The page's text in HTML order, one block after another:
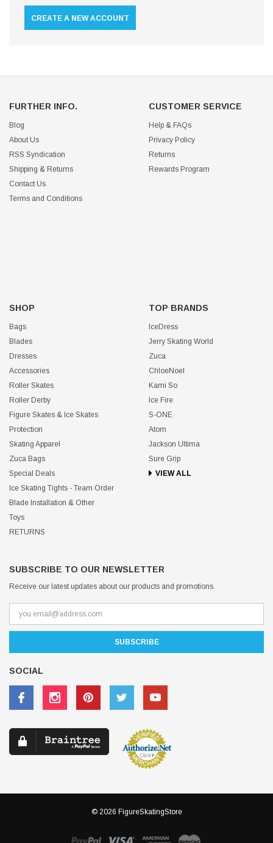
CREATE A NEW ACCOUNT
FURTHER INFO.
Blog
About Us
RSS Syndication
Shipping & Returns
Contact Us
Terms and Conditions
CUSTOMER SERVICE
Help & FAQs
Privacy Policy
Returns
Rewards Program
SHOP
Bags
Blades
Dresses
Accessories
Roller Skates
Roller Derby
Figure Skates & Ice Skates
Protection
Skating Apparel
Zuca Bags
Special Deals
Ice Skating Tights - Team Order
Blade Installation & Other
Toys
RETURNS
TOP BRANDS
IceDress
Jerry Skating World
Zuca
ChloeNoel
Kami So
Ice Fire
S-ONE
Atom
Jackson Ultima
Sure Grip
VIEW ALL
SUBSCRIBE TO OUR NEWSLETTER
Receive our latest updates about our products and promotions.
SOCIAL
© 2026 FigureSkatingStore